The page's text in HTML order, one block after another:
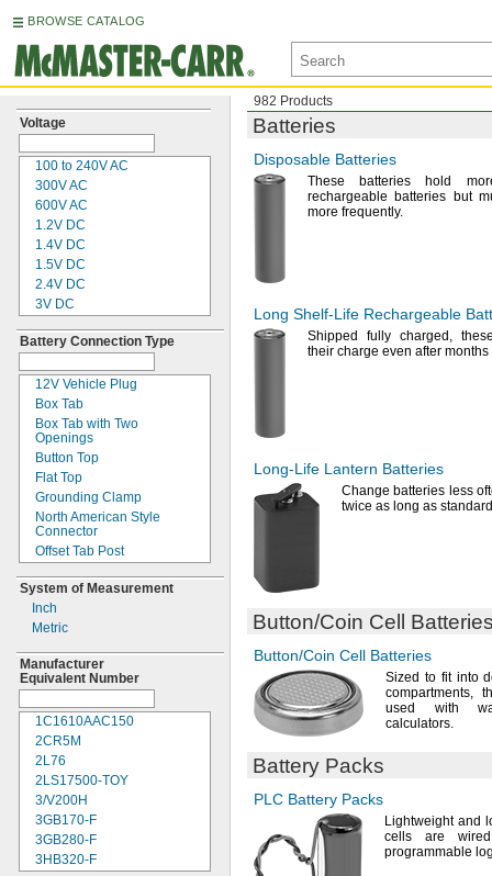
BROWSE CATALOG
Voltage
100 to 240V AC
300V AC
600V AC
1.2V DC
1.4V DC
1.5V DC
2.4V DC
3V DC
3.6VDC
4V DC
4.8VDC
5V DC
6V DC
6 to14V DC
7.2V DC
7.4VDC
7.5VDC
8.4VDC
9V DC
9.6V
10.8V
12.8VDC
14.4VDC
15.6VDC
18V DC
20V DC
24V DC
28V DC
32V DC
36V DC
60V DC
Battery Connection Type
12V Vehicle Plug
Box Tab
Box Tab with Two
Openings
Button Top
Flat Top
Grounding Clamp
North American Style
Connector
Offset Tab Post
Plug
Post
Post and Side Socket
Post and Threaded Stud
Quick Disconnect
Quick-Disconnect Tab
Ring Terminal
Screw On
Screw Terminal
Sheathed Alligator Clip
Snap On
Socket
Socket Terminal
Solder Tab
Solder Wire
System of Measurement
Inch
Metric
Manufacturer
Equivalent Number
1C1610AAC150
2CR5M
2L76
2LS17500-TOY
3/V200H
3GB170-F
3GB280-F
3HB320-F
982 Products
Batteries
Disposable Batteries
These batteries hold
rechargeable batteries but
more frequently.
Long Shelf-Life Rechargeable
Shipped fully charged,
their charge even after
Long-Life Lantern Batteries
Change batteries less
twice as long as
Button/Coin Cell
Button/Coin Cell Batteries
Sized to fit into
compartments,
used with
calculators.
Battery Packs
PLC Battery Packs
Lightweight and
cells are
programmable